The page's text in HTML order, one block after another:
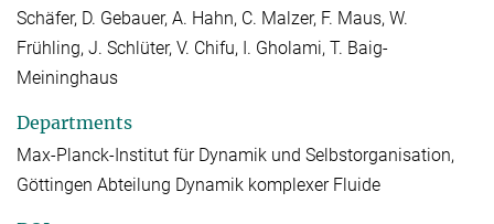
Schäfer, D. Gebauer, A. Hahn, C. Malzer, F. Maus, W.
Frühling, J. Schlüter, V. Chifu, I. Gholami, T. Baig-
Meininghaus
Departments
Max-Planck-Institut für Dynamik und Selbstorganisation,
Göttingen Abteilung Dynamik komplexer Fluide